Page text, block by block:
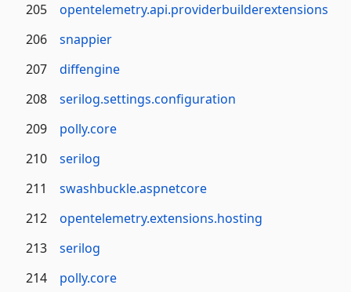
205
opentelemetry.api.providerbuilderextensions
206
snappier
207
diffengine
208
serilog.settings.configuration
209
polly.core
210
serilog
211
swashbuckle.aspnetcore
212
opentelemetry.extensions.hosting
213
serilog
214
polly.core